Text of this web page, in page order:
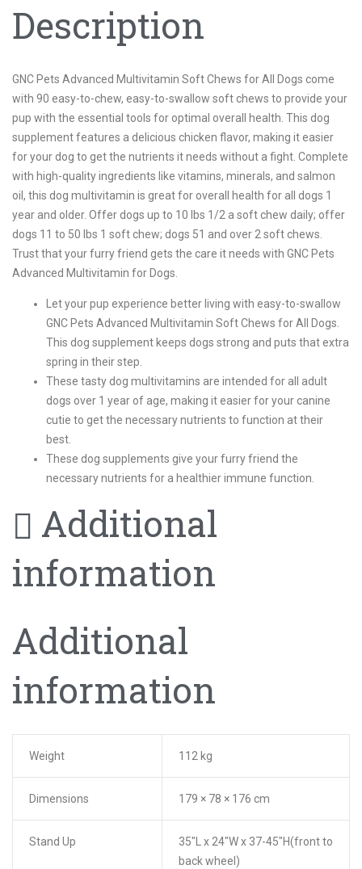
Description
GNC Pets Advanced Multivitamin Soft Chews for All Dogs come
with 90 easy-to-chew, easy-to-swallow soft chews to provide your
pup with the essential tools for optimal overall health. This dog
supplement features a delicious chicken flavor, making it easier
for your dog to get the nutrients it needs without a fight. Complete
with high-quality ingredients like vitamins, minerals, and salmon
oil, this dog multivitamin is great for overall health for all dogs 1
year and older. Offer dogs up to 10 lbs 1/2 a soft chew daily; offer
dogs 11 to 50 lbs 1 soft chew; dogs 51 and over 2 soft chews.
Trust that your furry friend gets the care it needs with GNC Pets
Advanced Multivitamin for Dogs.
Let your pup experience better living with easy-to-swallow
GNC Pets Advanced Multivitamin Soft Chews for All Dogs.
This dog supplement keeps dogs strong and puts that extra
spring in their step.
These tasty dog multivitamins are intended for all adult
dogs over 1 year of age, making it easier for your canine
cutie to get the necessary nutrients to function at their
best.
These dog supplements give your furry friend the
necessary nutrients for a healthier immune function.
Additional
information
Additional
information
Weight 112 kg
Dimensions 179 × 78 × 176 cm
Stand Up
35″L x 24″W x 37-45″H(front to
back wheel)